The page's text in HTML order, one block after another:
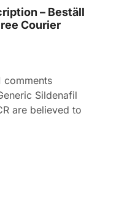
– Beställ
Courier
comments
Sildenafil
are believed to